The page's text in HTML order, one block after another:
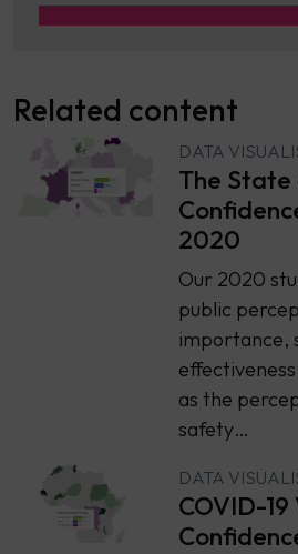
Related content
DATA
The State
2020
Our 2020
public
importance,
as the
safety…
DATA
COVID-19